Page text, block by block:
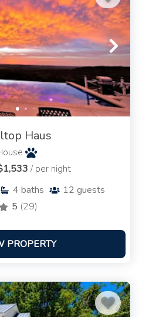
Haus
/ per night
4 baths 12 guests
5 (29)
PROPERTY